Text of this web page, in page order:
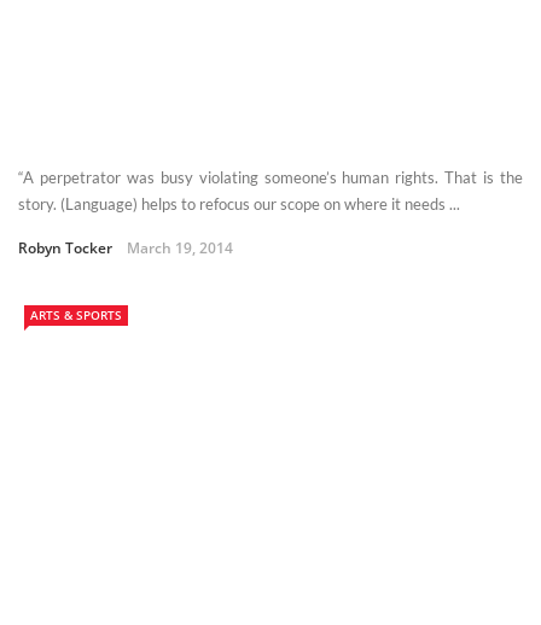
“A perpetrator was busy violating someone’s human rights. That is the
story. (Language) helps to refocus our scope on where it needs ...
Robyn Tocker March 19, 2014
ARTS & SPORTS